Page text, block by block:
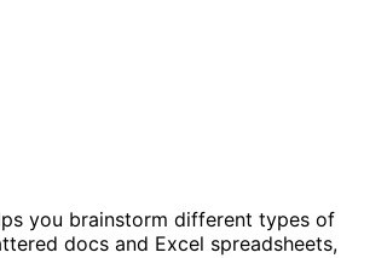
you brainstorm different types of
docs and Excel spreadsheets,